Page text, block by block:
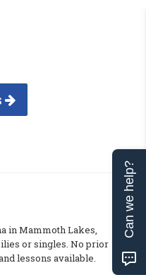
in Mammoth Lakes,
or singles. No prior
lessons available.
Can we help?